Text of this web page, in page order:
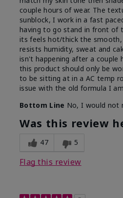
couple hours of wear. The
sunblock, I work in a fast
having to go stand in front of
its feels hot/thick the
resists humidity, sweat and
isn't happening after a couple
this product should only be
to be sitting at in a AC temp
issue with the old formula I
Bottom Line No, I would not
Was this review
47 5
Flag this review